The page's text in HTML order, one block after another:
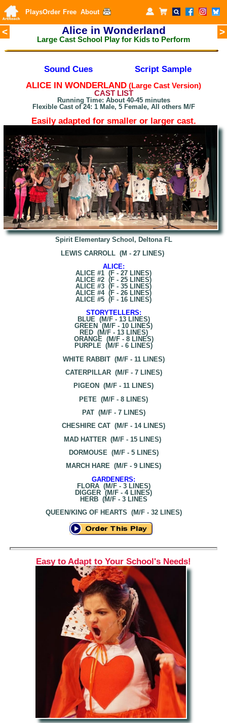
< >
Alice in Wonderland
Large Cast School Play for Kids to Perform
Sound Cues
Script Sample
ALICE IN WONDERLAND (Large Cast Version)
CAST LIST
Running Time: About 40-45 minutes
Flexible Cast of 24: 1 Male, 5 Female, All others M/F
Easily adapted for smaller or larger cast.
Spirit Elementary School, Deltona FL
LEWIS CARROLL (M - 27 LINES)
ALICE:
ALICE #1 (F - 27 LINES)
ALICE #2 (F - 25 LINES)
ALICE #3 (F - 35 LINES)
ALICE #4 (F - 26 LINES)
ALICE #5 (F - 16 LINES)
STORYTELLERS:
BLUE (M/F - 13 LINES)
GREEN (M/F - 10 LINES)
RED (M/F - 13 LINES)
ORANGE (M/F - 8 LINES)
PURPLE (M/F - 6 LINES)
WHITE RABBIT (M/F - 11 LINES)
CATERPILLAR (M/F - 7 LINES)
PIGEON (M/F - 11 LINES)
PETE (M/F - 8 LINES)
PAT (M/F - 7 LINES)
CHESHIRE CAT (M/F - 14 LINES)
MAD HATTER (M/F - 15 LINES)
DORMOUSE (M/F - 5 LINES)
MARCH HARE (M/F - 9 LINES)
GARDENERS:
FLORA (M/F - 3 LINES)
DIGGER (M/F - 4 LINES)
HERB (M/F - 3 LINES
QUEEN/KING OF HEARTS (M/F - 32 LINES)
Easy to Adapt to Your School's Needs!
PlaysOrder Free About